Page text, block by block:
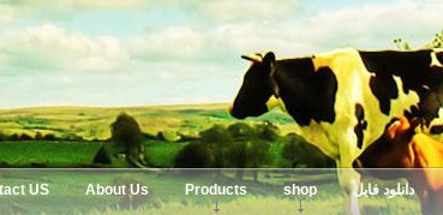
US About Us Products shop دانلود فایل